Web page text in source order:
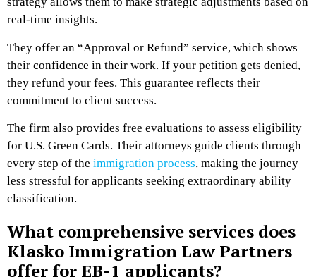
real-time insights.
They offer an “Approval or Refund” service, which shows
their confidence in their work. If your petition gets denied,
they refund your fees. This guarantee reflects their
commitment to client success.
The firm also provides free evaluations to assess eligibility
for U.S. Green Cards. Their attorneys guide clients through
every step of the immigration process, making the journey
less stressful for applicants seeking extraordinary ability
classification.
What comprehensive services does
Klasko Immigration Law Partners
offer for EB-1 applicants?